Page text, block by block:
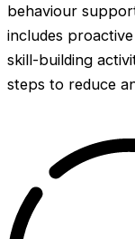
behaviour
includes
skill-building
steps to reduce